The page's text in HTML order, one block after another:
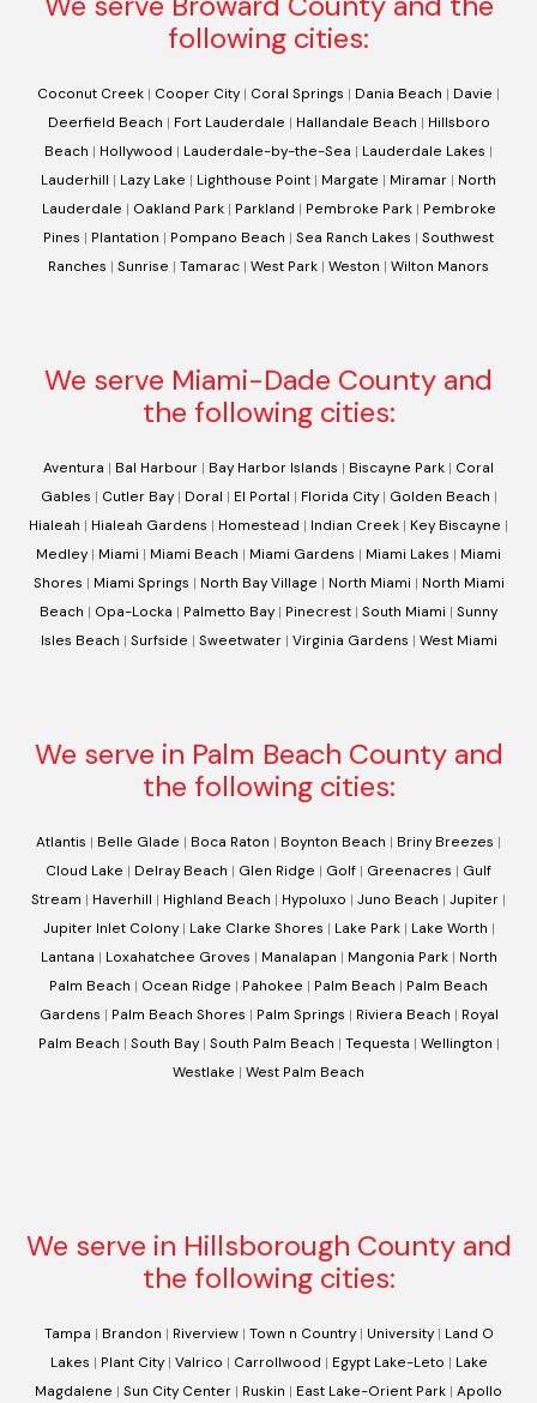
following cities:
Coconut Creek | Cooper City | Coral Springs | Dania Beach | Davie |
Deerfield Beach | Fort Lauderdale | Hallandale Beach | Hillsboro
Beach | Hollywood | Lauderdale-by-the-Sea | Lauderdale Lakes |
Lauderhill | Lazy Lake | Lighthouse Point | Margate | Miramar | North
Lauderdale | Oakland Park| Parkland | Pembroke Park| Pembroke
Pines | Plantation | Pompano Beach | Sea Ranch Lakes | Southwest
Ranches | Sunrise | Tamarac | West Park | Weston | Wilton Manors
We serve Miami-Dade County and
the following cities:
Aventura | Bal Harbour | Bay Harbor Islands | Biscayne Park | Coral
Gables | Cutler Bay| Doral | El Portal | Florida City| Golden Beach |
Hialeah | Hialeah Gardens | Homestead | Indian Creek | Key Biscayne |
Medley | Miami | Miami Beach | Miami Gardens | Miami Lakes | Miami
Shores | Miami Springs | North Bay Village | North Miami | North Miami
Beach | Opa-Locka | Palmetto Bay | Pinecrest | South Miami | Sunny
Isles Beach | Surfside | Sweetwater| Virginia Gardens | West Miami
We serve in Palm Beach County and
the following cities:
Atlantis | Belle Glade | Boca Raton | Boynton Beach | Briny Breezes |
Cloud Lake | Delray Beach | Glen Ridge | Golf | Greenacres | Gulf
Stream | Haverhill | Highland Beach | Hypoluxo | Juno Beach | Jupiter |
Jupiter Inlet Colony| Lake Clarke Shores | Lake Park| Lake Worth |
Lantana | Loxahatchee Groves | Manalapan | Mangonia Park| North
Palm Beach | Ocean Ridge | Pahokee | Palm Beach | Palm Beach
Gardens | Palm Beach Shores | Palm Springs | Riviera Beach | Royal
Palm Beach | South Bay| South Palm Beach | Tequesta | Wellington |
Westlake | West Palm Beach
We serve in Hillsborough County and
the following cities:
Tampa | Brandon | Riverview| Town n Country| University| Land O
Lakes | Plant City| Valrico | Carrollwood | Egypt Lake-Leto | Lake
Magdalene | Sun City Center | Ruskin | East Lake-Orient Park | Apollo